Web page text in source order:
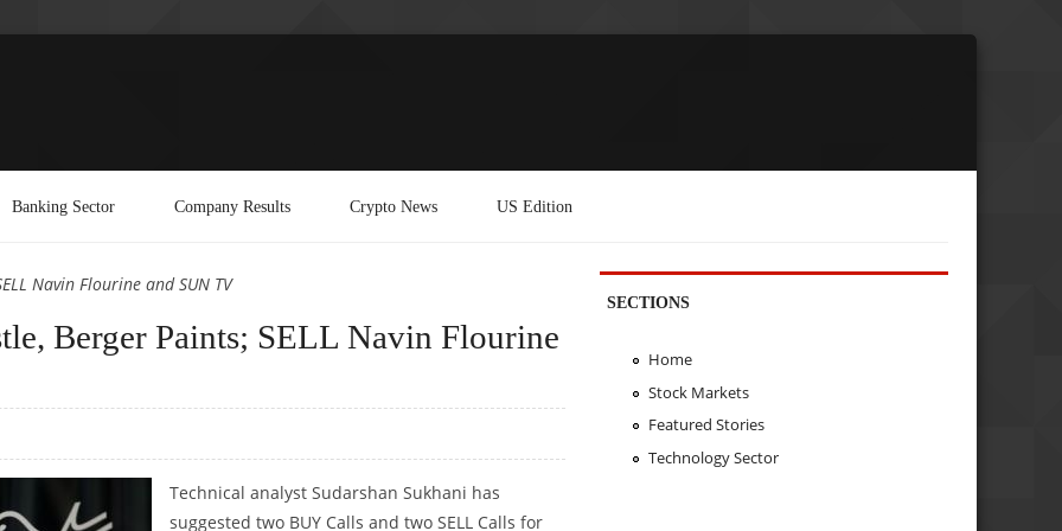
Banking Sector Company Results Crypto News US Edition
Navin Flourine and SUN TV
Berger Paints; SELL Navin Flourine
Technical analyst Sudarshan Sukhani has
suggested two BUY Calls and two SELL Calls for
SECTIONS
Home
Stock Markets
Featured Stories
Technology Sector